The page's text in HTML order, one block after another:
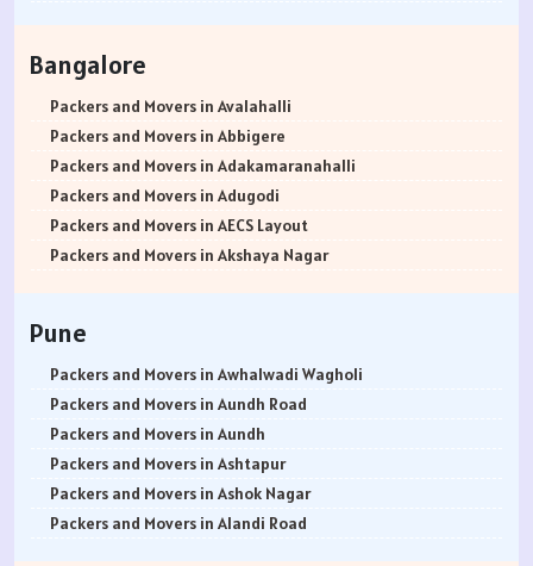
Packers and Movers in Bhiwani
Packers and Movers in Panipat
Packers and Movers in Jaipur
Packers and Movers in Jodhpur
Packers and Movers in Udaypur
Packers and Movers in Sri Ganganagar
Packers and Movers in Jhunjhunu
Packers and Movers in Srinagar
Packers and Movers in Udhampur
Packers and Movers in Chandigarh
Packers and Movers in Ludhiana
Packers and Movers in Patiala
Packers and Movers in Amritsar
Packers and Movers in Ambala
Bangalore
Packers and Movers in Avalahalli
Packers and Movers in Abbigere
Packers and Movers in Adakamaranahalli
Packers and Movers in Adugodi
Packers and Movers in AECS Layout
Packers and Movers in Akshaya Nagar
Packers and Movers in Ananth Nagar
Packers and Movers in Andrahalli
Packers and Movers in Anekal
Packers and Movers in Anjanapura
Packers and Movers in Annapurneshwari Nagar
Packers and Movers in Arasanakunte
Packers and Movers in Arekere
Pune
Packers and Movers in Awhalwadi Wagholi
Packers and Movers in Aundh Road
Packers and Movers in Aundh
Packers and Movers in Ashtapur
Packers and Movers in Ashok Nagar
Packers and Movers in Alandi Road